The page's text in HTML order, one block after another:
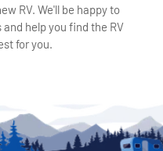
RV. We'll be happy to
help you find the RV
for you.